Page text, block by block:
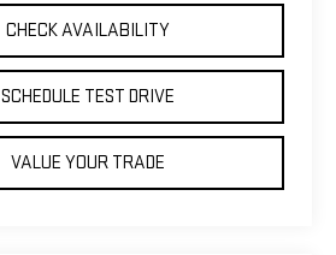
CHECK AVAILABILITY
SCHEDULE TEST DRIVE
VALUE YOUR TRADE